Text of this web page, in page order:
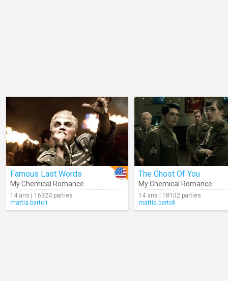
Famous Last Words
My Chemical Romance
14 ans | 16324 parties
mattia.bartoli
The Ghost Of You
My Chemical Romance
14 ans | 18102 parties
mattia.bartoli